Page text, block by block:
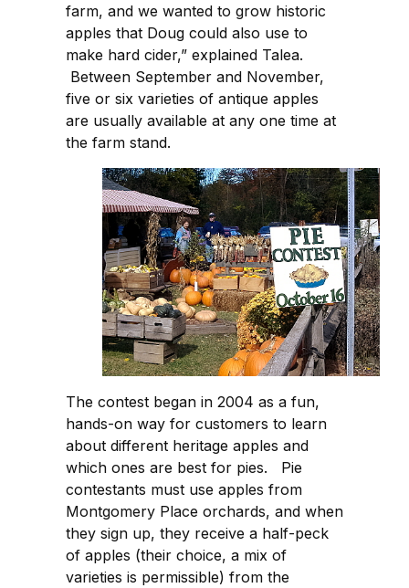
farm, and we wanted to grow historic
apples that Doug could also use to
make hard cider,” explained Talea.
Between September and November,
five or six varieties of antique apples
are usually available at any one time at
the farm stand.
The contest began in 2004 as a fun,
hands-on way for customers to learn
about different heritage apples and
which ones are best for pies. Pie
contestants must use apples from
Montgomery Place orchards, and when
they sign up, they receive a half-peck
of apples (their choice, a mix of
varieties is permissible) from the